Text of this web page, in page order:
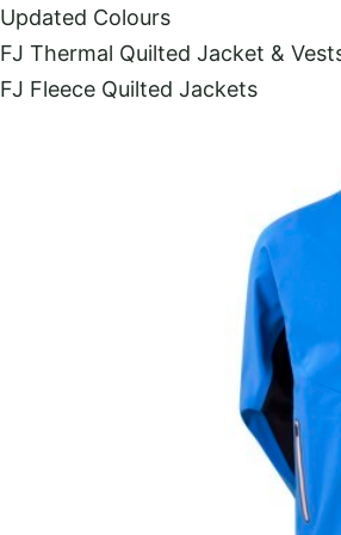
Updated Colours
FJ Thermal Quilted Jacket &
FJ Fleece Quilted Jackets